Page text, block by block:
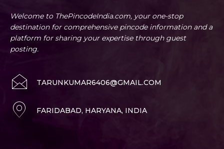
Welcome to ThePincodeIndia.com, your one-stop
destination for comprehensive pincode information and a
platform for sharing your expertise through guest
posting.
TARUNKUMAR6406@GMAIL.COM
FARIDABAD, HARYANA, INDIA